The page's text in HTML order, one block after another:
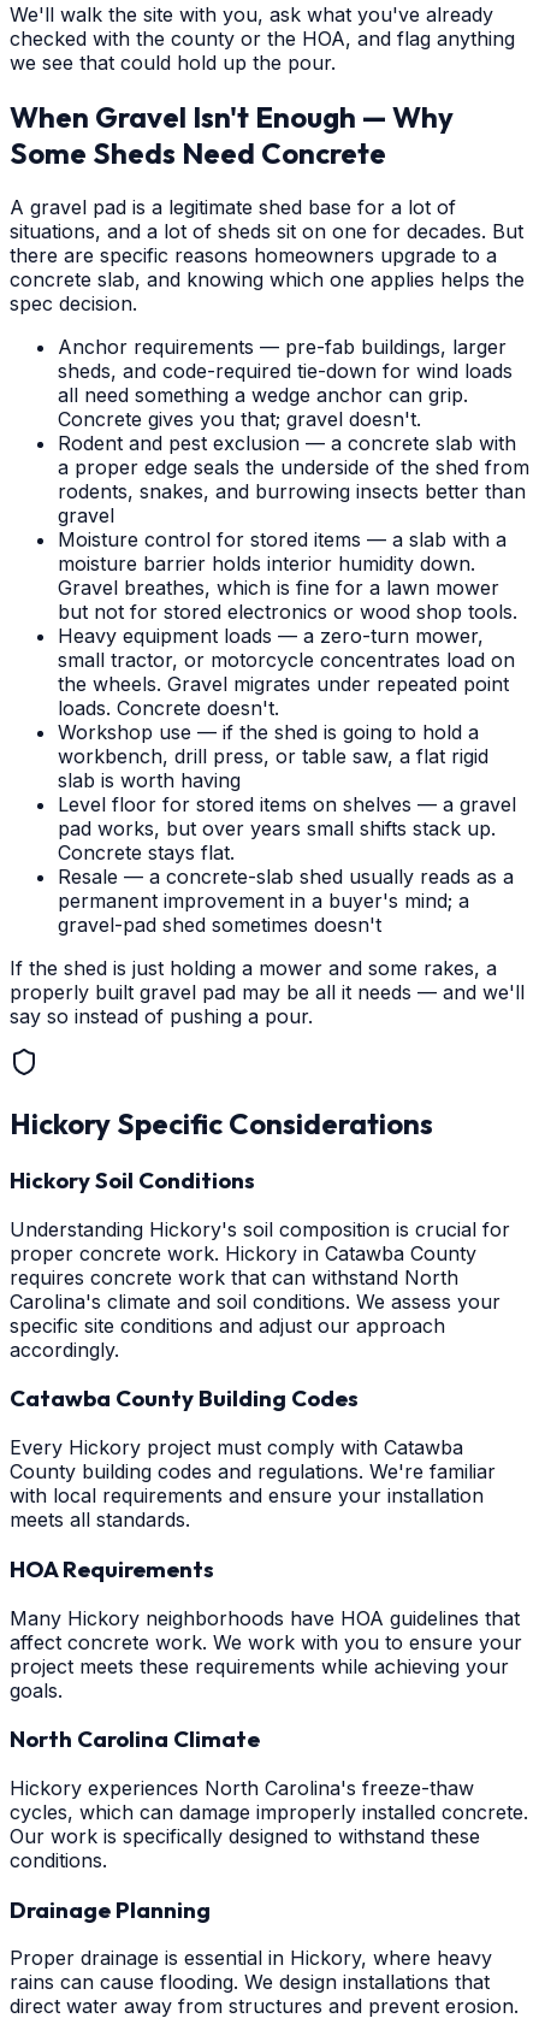
We'll walk the site with you, ask what you've already
checked with the county or the HOA, and flag anything
we see that could hold up the pour.
When Gravel Isn't Enough — Why
Some Sheds Need Concrete
A gravel pad is a legitimate shed base for a lot of
situations, and a lot of sheds sit on one for decades. But
there are specific reasons homeowners upgrade to a
concrete slab, and knowing which one applies helps the
spec decision.
Anchor requirements — pre-fab buildings, larger
sheds, and code-required tie-down for wind loads
all need something a wedge anchor can grip.
Concrete gives you that; gravel doesn't.
Rodent and pest exclusion — a concrete slab with
a proper edge seals the underside of the shed from
rodents, snakes, and burrowing insects better than
gravel
Moisture control for stored items — a slab with a
moisture barrier holds interior humidity down.
Gravel breathes, which is fine for a lawn mower
but not for stored electronics or wood shop tools.
Heavy equipment loads — a zero-turn mower,
small tractor, or motorcycle concentrates load on
the wheels. Gravel migrates under repeated point
loads. Concrete doesn't.
Workshop use — if the shed is going to hold a
workbench, drill press, or table saw, a flat rigid
slab is worth having
Level floor for stored items on shelves — a gravel
pad works, but over years small shifts stack up.
Concrete stays flat.
Resale — a concrete-slab shed usually reads as a
permanent improvement in a buyer's mind; a
gravel-pad shed sometimes doesn't
If the shed is just holding a mower and some rakes, a
properly built gravel pad may be all it needs — and we'll
say so instead of pushing a pour.
Hickory Specific Considerations
Hickory Soil Conditions
Understanding Hickory's soil composition is crucial for
proper concrete work. Hickory in Catawba County
requires concrete work that can withstand North
Carolina's climate and soil conditions. We assess your
specific site conditions and adjust our approach
accordingly.
Catawba County Building Codes
Every Hickory project must comply with Catawba
County building codes and regulations. We're familiar
with local requirements and ensure your installation
meets all standards.
HOA Requirements
Many Hickory neighborhoods have HOA guidelines that
affect concrete work. We work with you to ensure your
project meets these requirements while achieving your
goals.
North Carolina Climate
Hickory experiences North Carolina's freeze-thaw
cycles, which can damage improperly installed concrete.
Our work is specifically designed to withstand these
conditions.
Drainage Planning
Proper drainage is essential in Hickory, where heavy
rains can cause flooding. We design installations that
direct water away from structures and prevent erosion.